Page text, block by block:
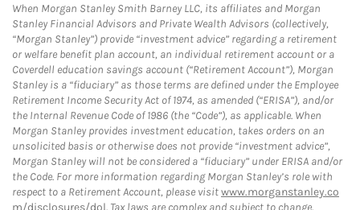
When Morgan Stanley Smith Barney LLC, its affiliates and Morgan
Stanley Financial Advisors and Private Wealth Advisors (collectively,
“Morgan Stanley”) provide “investment advice” regarding a retirement
or welfare benefit plan account, an individual retirement account or a
Coverdell education savings account (“Retirement Account”), Morgan
Stanley is a “fiduciary” as those terms are defined under the Employee
Retirement Income Security Act of 1974, as amended (“ERISA”), and/or
the Internal Revenue Code of 1986 (the “Code”), as applicable. When
Morgan Stanley provides investment education, takes orders on an
unsolicited basis or otherwise does not provide “investment advice”,
Morgan Stanley will not be considered a “fiduciary” under ERISA and/or
the Code. For more information regarding Morgan Stanley’s role with
respect to a Retirement Account, please visitwww.morganstanley.co
m/disclosures/dol. Tax laws are complex and subject to change.